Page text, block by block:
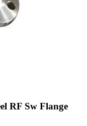
RF Sw Flange